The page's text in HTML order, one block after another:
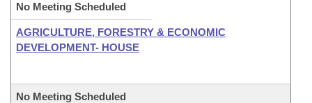
No Meeting Scheduled
AGRICULTURE, FORESTRY & ECONOMIC
DEVELOPMENT- HOUSE
No Meeting Scheduled